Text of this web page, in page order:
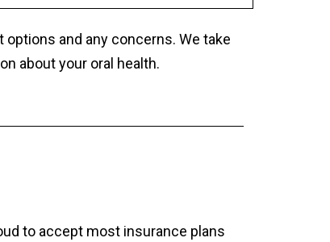
and any concerns. We take
about your oral health.
to accept most insurance plans